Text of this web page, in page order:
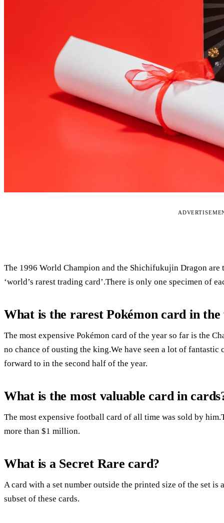
The 1996 World Champion and the Shichifukujin Dragon
‘world’s rarest trading card’.There is only one specimen of
What is the rarest Pokémon card in the
The most expensive Pokémon card of the year so far is the
no chance of ousting the king.We have seen a lot of
forward to in the second half of the year.
What is the most valuable card in
The most expensive football card of all time was sold by
more than $1 million.
What is a Secret Rare card?
A card with a set number outside the printed size of the set is
subset of these cards.